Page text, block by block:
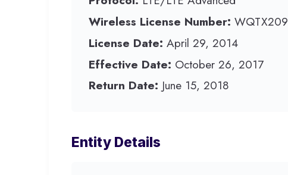
Wireless License Number: WQTX209
License Date: April 29, 2014
Effective Date: October 26, 2017
Return Date: June 15, 2018
Entity Details